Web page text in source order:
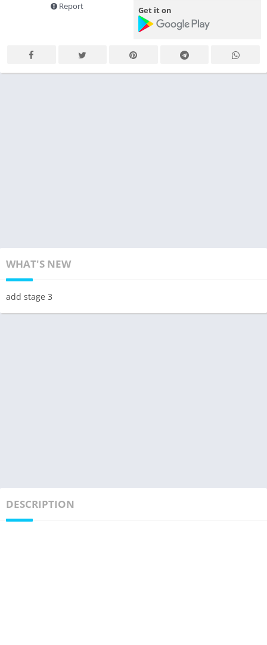
Report
Get it on
WHAT'S NEW
add stage 3
DESCRIPTION